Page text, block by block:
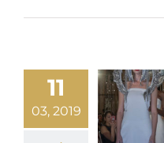
11
03, 2019